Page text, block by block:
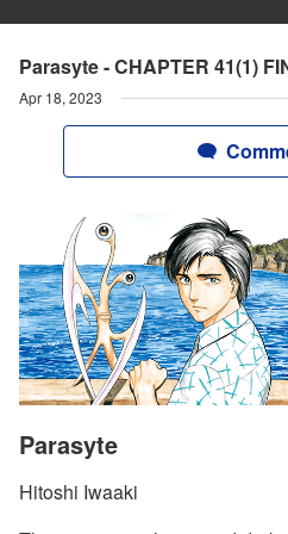
Parasyte - CHAPTER 41(1)
Apr 18, 2023
Parasyte
Hitoshi Iwaaki